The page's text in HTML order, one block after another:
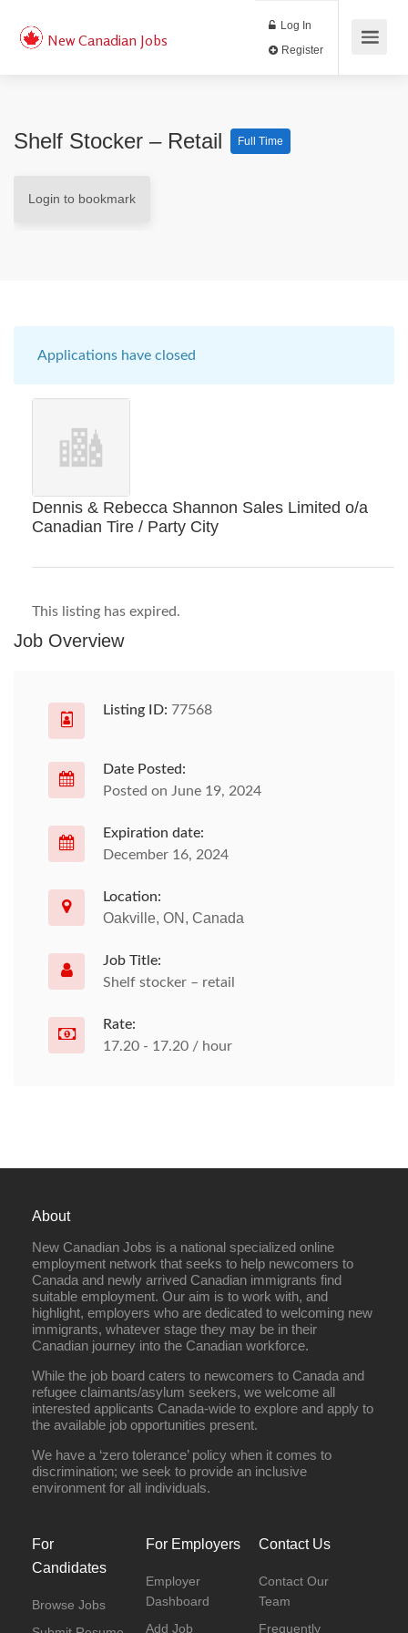
New Canadian Jobs
Log In
Shelf Stocker – Retail Full Time
Login to bookmark
Applications have closed
Dennis & Rebecca Shannon Sales Limited o/a
Canadian Tire / Party City
This listing has expired.
Job Overview
Listing ID: 77568
Date Posted:
Posted on June 19, 2024
Expiration date:
December 16, 2024
Location:
Oakville, ON, Canada
Job Title:
Shelf stocker – retail
Rate:
17.20 - 17.20 / hour
About
New Canadian Jobs is a national specialized online
employment network that seeks to help newcomers to
Canada and newly arrived Canadian immigrants find
suitable employment. Our aim is to work with, and
highlight, employers who are dedicated to welcoming new
immigrants, whatever stage they may be in their
Canadian journey into the Canadian workforce.
While the job board caters to newcomers to Canada and
refugee claimants/asylum seekers, we welcome all
interested applicants Canada-wide to explore and apply to
the available job opportunities present.
We have a ‘zero tolerance’ policy when it comes to
discrimination; we seek to provide an inclusive
environment for all individuals.
For
Candidates
Browse Jobs
For Employers
Employer
Dashboard
Add Job
Contact Us
Contact Our
Team
Frequently